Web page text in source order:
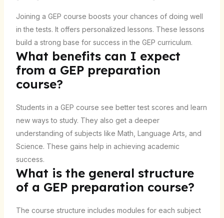
Joining a GEP course boosts your chances of doing well
in the tests. It offers personalized lessons. These lessons
build a strong base for success in the GEP curriculum.
What benefits can I expect
from a GEP preparation
course?
Students in a GEP course see better test scores and learn
new ways to study. They also get a deeper
understanding of subjects like Math, Language Arts, and
Science. These gains help in achieving academic
success.
What is the general structure
of a GEP preparation course?
The course structure includes modules for each subject